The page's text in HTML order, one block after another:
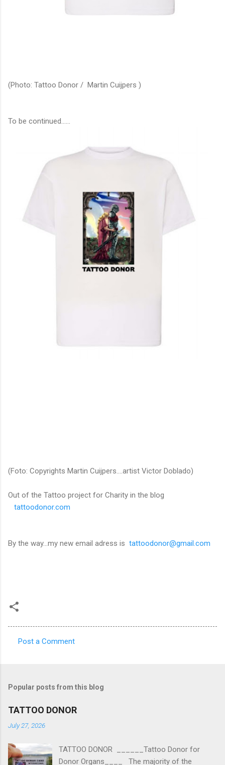
(Photo: Tattoo Donor / Martin Cuijpers )
To be continued……
(Foto: Copyrights Martin Cuijpers....artist Victor Doblado)
Out of the Tattoo project for Charity in the blog
tattoodonor.com
By the way...my new email adress is tattoodonor@gmail.com
m
e
n
s
Post a Comment
Popular posts from this blog
TATTOO DONOR
July 27, 2026
TATTOO DONOR ______Tattoo Donor for
Donor Organs____ The majority of the